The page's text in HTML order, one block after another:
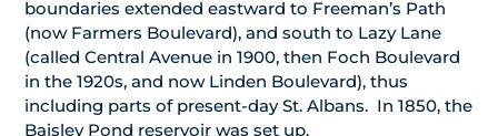
boundaries extended eastward to Freeman’s Path
(now Farmers Boulevard), and south to Lazy Lane
(called Central Avenue in 1900, then Foch Boulevard
in the 1920s, and now Linden Boulevard), thus
including parts of present-day St. Albans. In 1850, the
Baisley Pond reservoir was set up.